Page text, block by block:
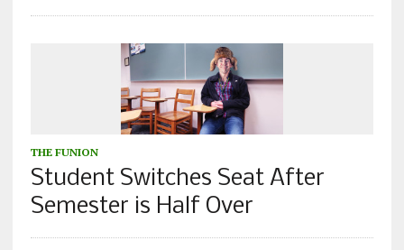
THE FUNION
Student Switches Seat After
Semester is Half Over